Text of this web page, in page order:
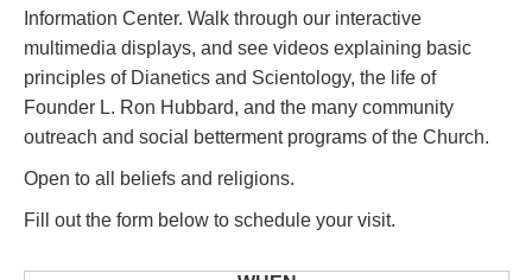
Information Center. Walk through our interactive
multimedia displays, and see videos explaining basic
principles of Dianetics and Scientology, the life of
Founder L. Ron Hubbard, and the many community
outreach and social betterment programs of the Church.
Open to all beliefs and religions.
Fill out the form below to schedule your visit.